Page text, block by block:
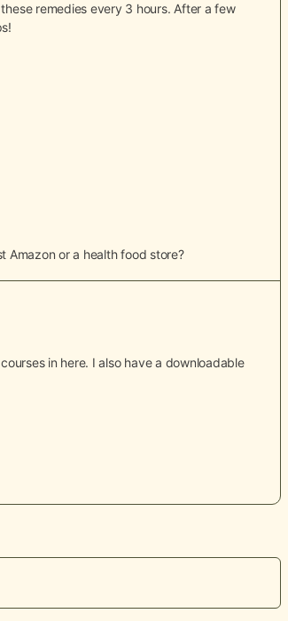
remedies every 3 hours. After a few
Amazon or a health food store?
in here. I also have a downloadable